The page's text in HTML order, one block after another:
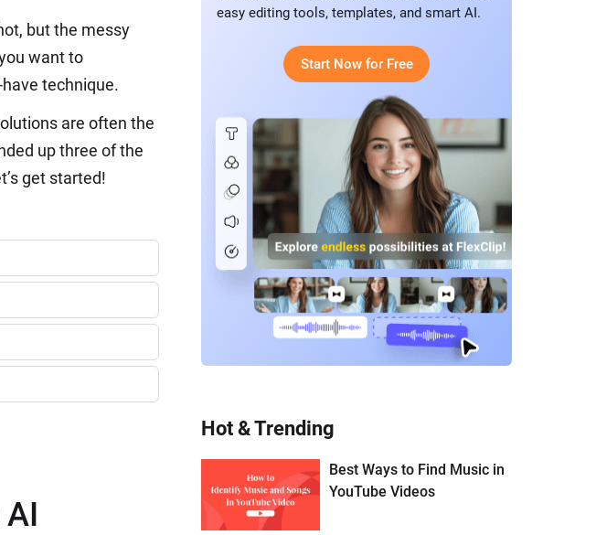
but the messy
want to
technique.
are often the
up three of the
get started!
easy editing tools, templates, and smart AI.
Start Now for Free
Hot & Trending
Best Ways to Find Music in
YouTube Videos